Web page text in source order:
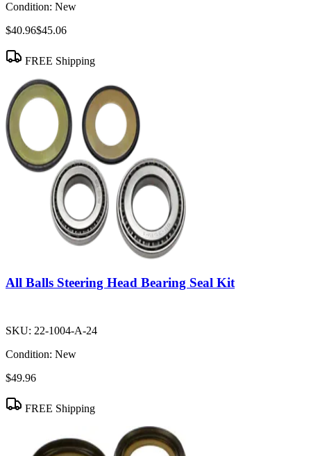
Condition: New
$40.96$45.06
FREE Shipping
All Balls Steering Head Bearing Seal Kit
SKU: 22-1004-A-24
Condition: New
$49.96
FREE Shipping